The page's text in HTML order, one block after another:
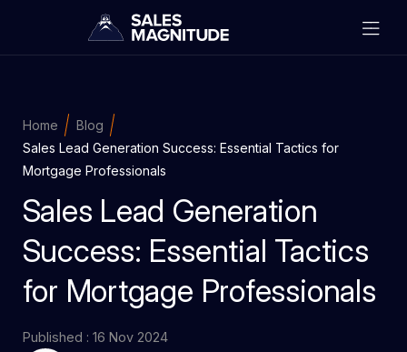
Home
Blog
Sales Lead Generation Success: Essential Tactics for
Mortgage Professionals
Sales Lead Generation
Success: Essential Tactics
for Mortgage Professionals
Published : 16 Nov 2024